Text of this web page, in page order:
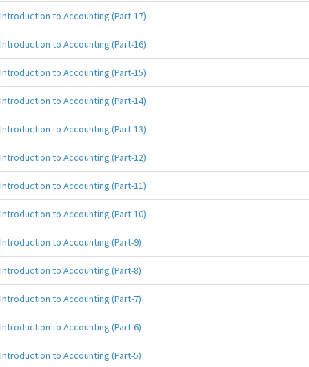
Introduction to Accounting (Part-17)
Introduction to Accounting (Part-16)
Introduction to Accounting (Part-15)
Introduction to Accounting (Part-14)
Introduction to Accounting (Part-13)
Introduction to Accounting (Part-12)
Introduction to Accounting (Part-11)
Introduction to Accounting (Part-10)
Introduction to Accounting (Part-9)
Introduction to Accounting (Part-8)
Introduction to Accounting (Part-7)
Introduction to Accounting (Part-6)
Introduction to Accounting (Part-5)